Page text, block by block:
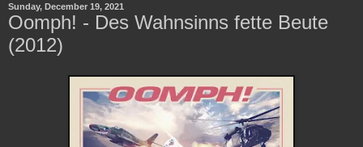
Sunday, December 19, 2021
Oomph! - Des Wahnsinns fette Beute
(2012)